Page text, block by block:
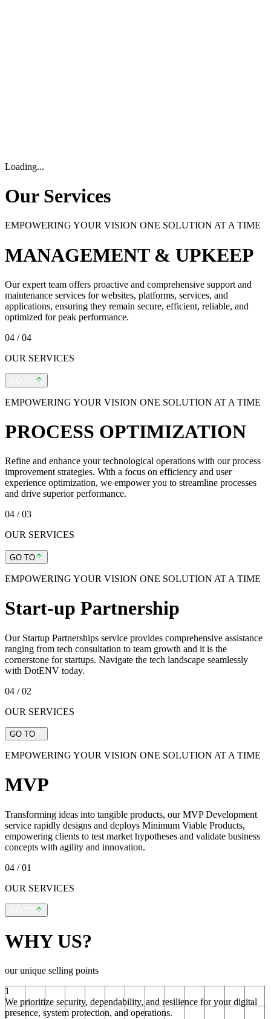
Loading...
Our Services
EMPOWERING YOUR VISION ONE SOLUTION AT A TIME
MANAGEMENT & UPKEEP
Our expert team offers proactive and comprehensive support and
maintenance services for websites, platforms, services, and
applications, ensuring they remain secure, efficient, reliable, and
optimized for peak performance.
04 / 04
OUR SERVICES
EMPOWERING YOUR VISION ONE SOLUTION AT A TIME
PROCESS OPTIMIZATION
Refine and enhance your technological operations with our process
improvement strategies. With a focus on efficiency and user
experience optimization, we empower you to streamline processes
and drive superior performance.
04 / 03
OUR SERVICES
GO TO
EMPOWERING YOUR VISION ONE SOLUTION AT A TIME
Start-up Partnership
Our Startup Partnerships service provides comprehensive assistance
ranging from tech consultation to team growth and it is the
cornerstone for startups. Navigate the tech landscape seamlessly
with DotENV today.
04 / 02
OUR SERVICES
GO TO
EMPOWERING YOUR VISION ONE SOLUTION AT A TIME
MVP
Transforming ideas into tangible products, our MVP Development
service rapidly designs and deploys Minimum Viable Products,
empowering clients to test market hypotheses and validate business
concepts with agility and innovation.
04 / 01
OUR SERVICES
WHY US?
our unique selling points
1
We prioritize security, dependability, and resilience for your digital
presence, system protection, and operations.